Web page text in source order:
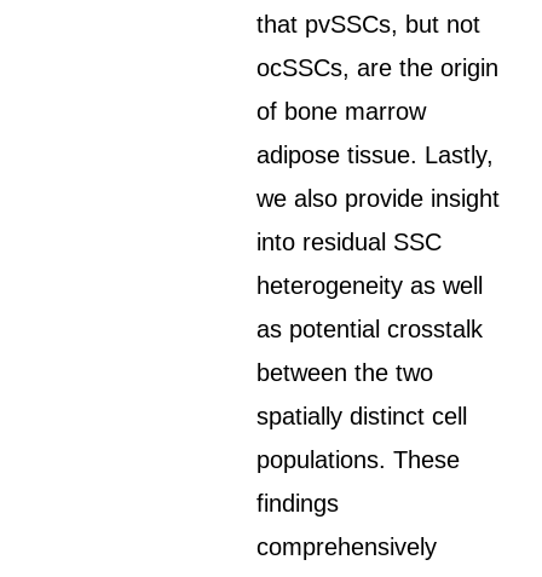
that pvSSCs, but not
ocSSCs, are the origin
of bone marrow
adipose tissue. Lastly,
we also provide insight
into residual SSC
heterogeneity as well
as potential crosstalk
between the two
spatially distinct cell
populations. These
findings
comprehensively